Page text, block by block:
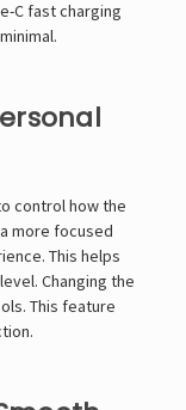
C fast charging
control how the
more focused
This helps
Changing the
This feature